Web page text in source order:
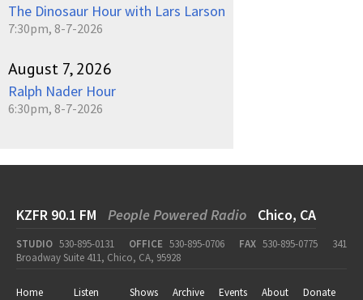
The Dinosaur Hour with Lars Larson
7:30pm, 8-7-2026
August 7, 2026
Ralph Nader Hour
6:30pm, 8-7-2026
KZFR 90.1 FM People Powered Radio Chico, CA
STUDIO 530-895-0131 OFFICE 530-895-0706 FAX 530-895-0775
341
Broadway Suite 411, Chico, CA, 95928
Home Listen Shows Archive Events About Donate